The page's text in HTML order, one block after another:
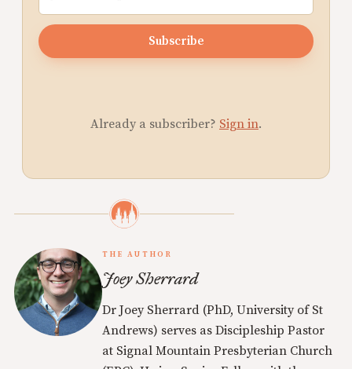
Subscribe
Already a subscriber? Sign in.
THE AUTHOR
Joey Sherrard
Dr Joey Sherrard (PhD, University of St
Andrews) serves as Discipleship Pastor
at Signal Mountain Presbyterian Church